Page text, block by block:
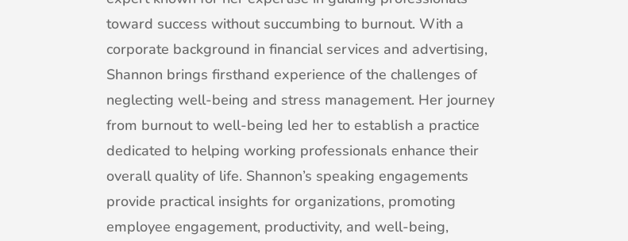
toward success without succumbing to burnout. With a
corporate background in financial services and advertising,
Shannon brings firsthand experience of the challenges of
neglecting well-being and stress management. Her journey
from burnout to well-being led her to establish a practice
dedicated to helping working professionals enhance their
overall quality of life. Shannon’s speaking engagements
provide practical insights for organizations, promoting
employee engagement, productivity, and well-being,